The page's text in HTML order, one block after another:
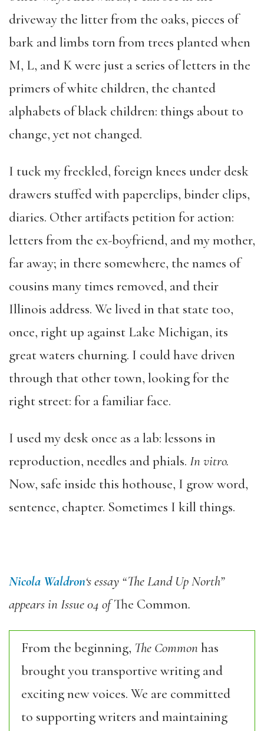
driveway the litter from the oaks, pieces of
bark and limbs torn from trees planted when
M, L, and K were just a series of letters in the
primers of white children, the chanted
alphabets of black children: things about to
change, yet not changed.
I tuck my freckled, foreign knees under desk
drawers stuffed with paperclips, binder clips,
diaries. Other artifacts petition for action:
letters from the ex-boyfriend, and my mother,
far away; in there somewhere, the names of
cousins many times removed, and their
Illinois address. We lived in that state too,
once, right up against Lake Michigan, its
great waters churning. I could have driven
through that other town, looking for the
right street: for a familiar face.
I used my desk once as a lab: lessons in
reproduction, needles and phials. In vitro.
Now, safe inside this hothouse, I grow word,
sentence, chapter. Sometimes I kill things.
Nicola Waldron‘s essay “The Land Up North”
appears in Issue 04 ofThe Common.
From the beginning, The Commonhas
brought you transportive writing and
exciting new voices. We are committed
to supporting writers and maintaining